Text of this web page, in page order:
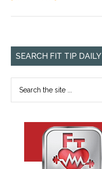
SEARCH FIT TIP DAILY